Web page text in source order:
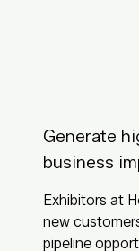
Generate
business
Exhibitors at
new
pipeline